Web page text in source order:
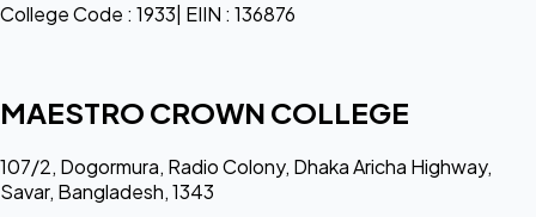
College Code : 1933| EIIN : 136876
MAESTRO CROWN COLLEGE
107/2, Dogormura, Radio Colony, Dhaka Aricha Highway,
Savar, Bangladesh, 1343